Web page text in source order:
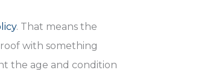
. That means the
with something
the age and condition